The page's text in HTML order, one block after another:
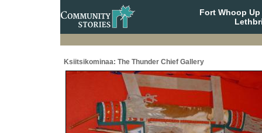
Fort Whoop
Ksiitsikominaa: The Thunder Chief Gallery